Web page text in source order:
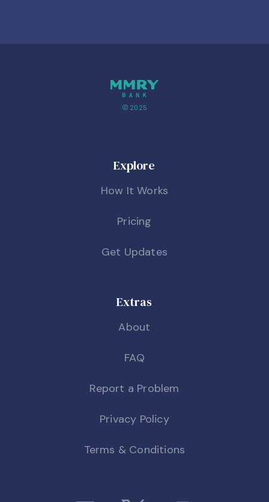
© 2025
Explore
How It Works
Pricing
Get Updates
Extras
About
FAQ
Report a Problem
Privacy Policy
Terms & Conditions